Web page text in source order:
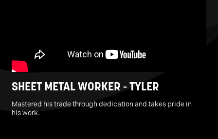
SHEET METAL WORKER - TYLER
Mastered his trade through dedication and takes pride in
his work.